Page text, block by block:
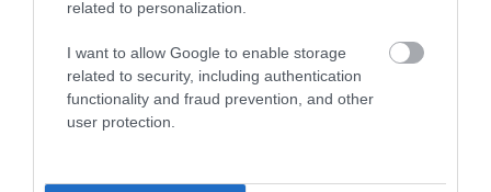
related to personalization.
I want to allow Google to enable storage
related to security, including authentication
functionality and fraud prevention, and other
user protection.
formats for example, Large Print, Braille and Audio. To
request an alternative application pack or require further
assistance to attend and/or participate in an interview,
please contact the HR Recruitment Team on 01475